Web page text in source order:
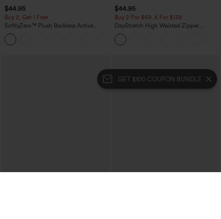
GET $100 COUPON BUNDLE
$44.95
Buy 2, Get 1 Free
SoftlyZero™ Plush Backless Active
Dress-Easy Peezy Edition
$44.95
Buy 2 For $69 ,4 For $138
DayStretch High Waisted Zipper
Pockets Solid Skinny Cargo Pants